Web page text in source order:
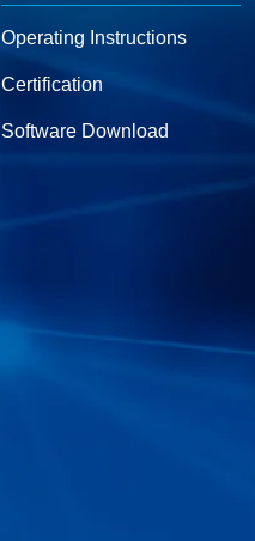
Operating Instructions
Certification
Software Download